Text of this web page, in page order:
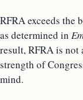
RFRA exceeds the
as determined in
result, RFRA is
strength of
mind.